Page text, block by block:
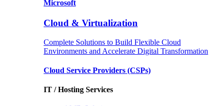
Microsoft
Cloud & Virtualization
Complete Solutions to Build Flexible Cloud
Environments and Accelerate Digital Transformation
Cloud Service Providers (CSPs)
IT / Hosting Services